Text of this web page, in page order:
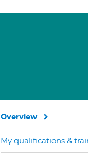
Overview
My qualifications &